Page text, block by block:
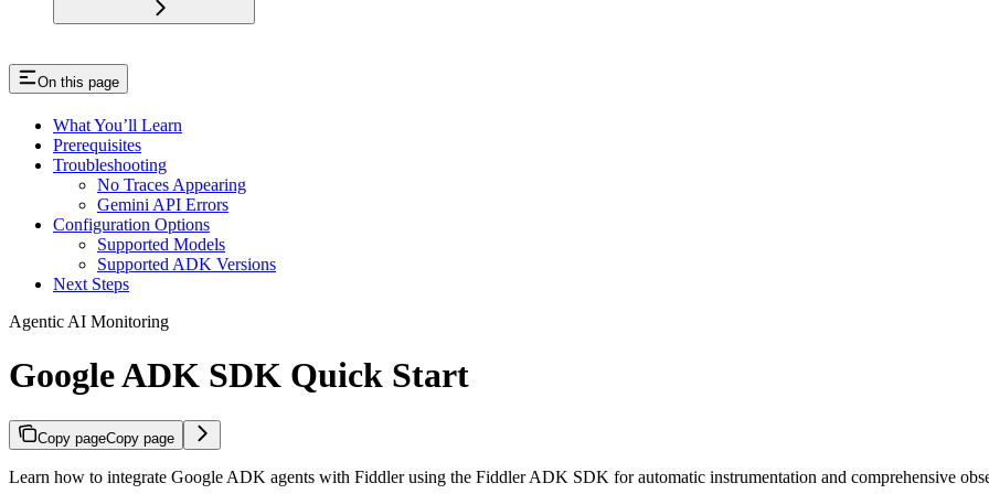
On this page
What You’ll Learn
Prerequisites
Troubleshooting
No Traces Appearing
Gemini API Errors
Configuration Options
Supported Models
Supported ADK Versions
Next Steps
Agentic AI Monitoring
Google ADK SDK Quick Start
Copy pageCopy page
Learn how to integrate Google ADK agents with Fiddler using the Fiddler ADK SDK for automatic instrumentation and comprehensive